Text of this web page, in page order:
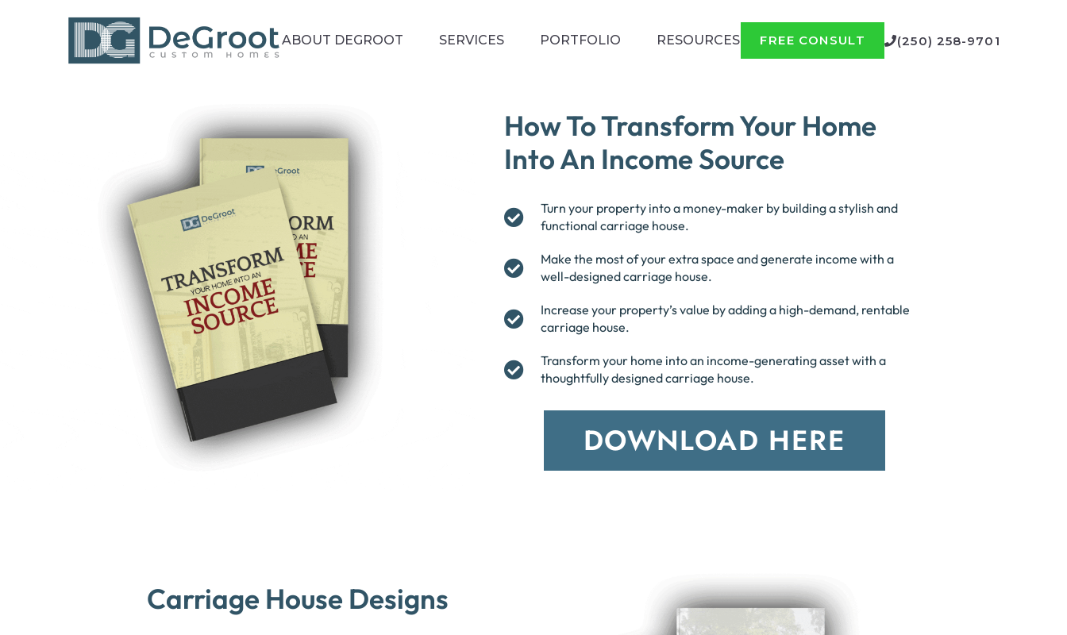
ABOUT DEGROOT SERVICES PORTFOLIO RESOURCES FREE CONSULT (250) 258-9701
How To Transform Your Home
Into An Income Source
Turn your property into a money-maker by building a stylish and
functional carriage house.
Make the most of your extra space and generate income with a
well-designed carriage house.
Increase your property’s value by adding a high-demand, rentable
carriage house.
Transform your home into an income-generating asset with a
thoughtfully designed carriage house.
DOWNLOAD HERE
Carriage House Designs